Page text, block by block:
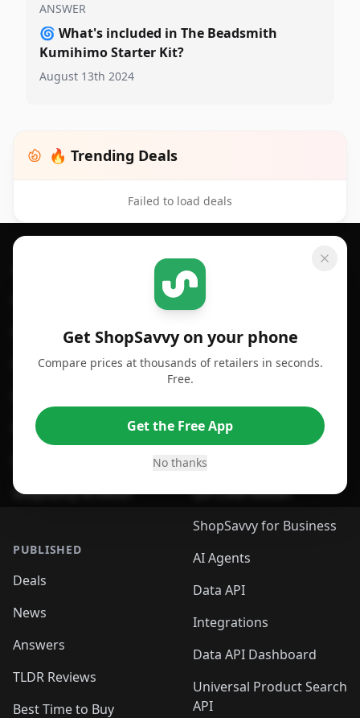
ANSWER
🌀 What's included in The Beadsmith
Kumihimo Starter Kit?
August 13th 2024
🔥 Trending Deals
Failed to load deals
Get ShopSavvy on your phone
Compare prices at thousands of retailers in seconds.
Free.
Get the Free App
No thanks
Footer 1
For Android
For Chrome Browser
For Safari Browser
ShopSavvy Browser
PUBLISHED
Deals
News
Answers
TLDR Reviews
Best Time to Buy
SHOPSAVVY
Price Comparison
Compare Prices
App
Desktop App
Browser
QR Code Reader
ShopSavvy for Business
AI Agents
Data API
Integrations
Data API Dashboard
Universal Product Search
API